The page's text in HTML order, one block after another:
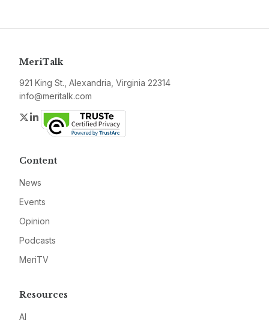
MeriTalk
921 King St., Alexandria, Virginia 22314
info@meritalk.com
Twitter
LinkedIn
Content
News
Events
Opinion
Podcasts
MeriTV
Resources
AI